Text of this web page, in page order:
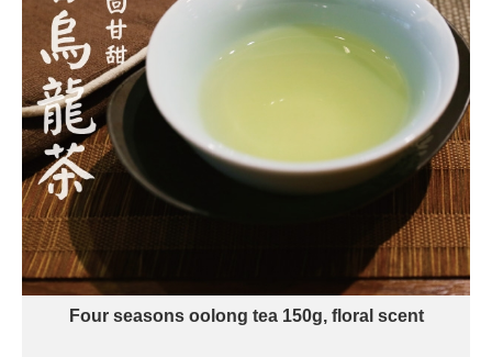
Four seasons oolong tea 150g, floral scent